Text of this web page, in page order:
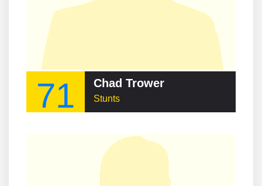
71 Chad Trower
Stunts